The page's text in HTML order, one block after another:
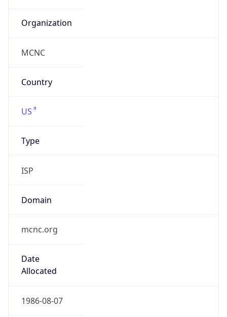
Organization
MCNC
Country
US
Type
ISP
Domain
mcnc.org
Date
Allocated
1986-08-07